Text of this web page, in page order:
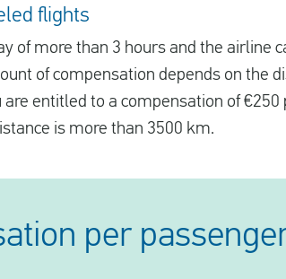
flights
of more than 3 hours and the airline
of compensation depends on the
entitled to a compensation of
is more than 3500 km.
per